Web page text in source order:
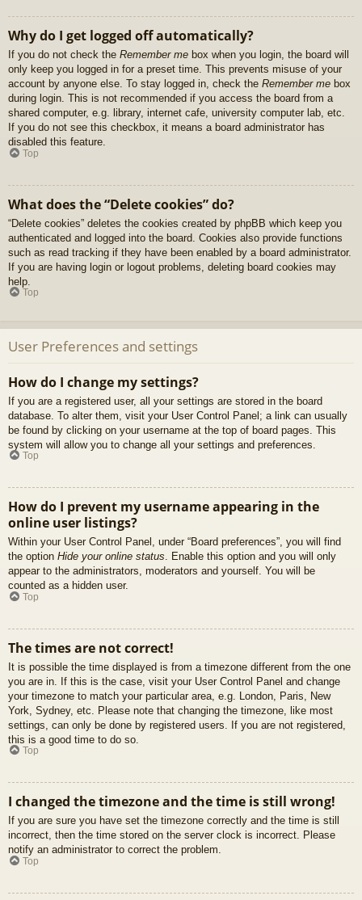
Why do I get logged off automatically?
If you do not check the Remember me box when you login, the board will
only keep you logged in for a preset time. This prevents misuse of your
account by anyone else. To stay logged in, check the Remember me box
during login. This is not recommended if you access the board from a
shared computer, e.g. library, internet cafe, university computer lab, etc.
If you do not see this checkbox, it means a board administrator has
disabled this feature.
Top
What does the “Delete cookies” do?
“Delete cookies” deletes the cookies created by phpBB which keep you
authenticated and logged into the board. Cookies also provide functions
such as read tracking if they have been enabled by a board administrator.
If you are having login or logout problems, deleting board cookies may
help.
Top
User Preferences and settings
How do I change my settings?
If you are a registered user, all your settings are stored in the board
database. To alter them, visit your User Control Panel; a link can usually
be found by clicking on your username at the top of board pages. This
system will allow you to change all your settings and preferences.
Top
How do I prevent my username appearing in the
online user listings?
Within your User Control Panel, under “Board preferences”, you will find
the option Hide your online status. Enable this option and you will only
appear to the administrators, moderators and yourself. You will be
counted as a hidden user.
Top
The times are not correct!
It is possible the time displayed is from a timezone different from the one
you are in. If this is the case, visit your User Control Panel and change
your timezone to match your particular area, e.g. London, Paris, New
York, Sydney, etc. Please note that changing the timezone, like most
settings, can only be done by registered users. If you are not registered,
this is a good time to do so.
Top
I changed the timezone and the time is still wrong!
If you are sure you have set the timezone correctly and the time is still
incorrect, then the time stored on the server clock is incorrect. Please
notify an administrator to correct the problem.
Top